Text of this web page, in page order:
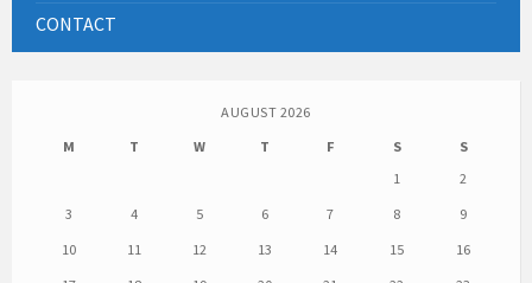
CONTACT
AUGUST 2026
M
T W T F S
S
1
2
3
4 5 6 7 8
9
10
11 12 13 14 15
16